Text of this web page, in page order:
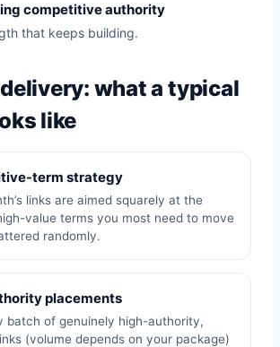
competitive authority
that keeps building.
what a typical
like
term strategy
links are aimed squarely at the
value terms you most need to move
randomly.
placements
batch of genuinely high-authority,
(volume depends on your package)